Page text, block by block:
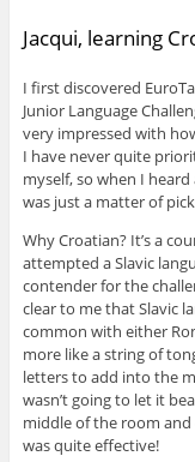
Jacqui, learning
I first discovered
Junior Language
very impressed with
I have never quite
myself, so when I
was just a matter of
Why Croatian? It’s a
attempted a Slavic
contender for the
clear to me that Slavic
common with either
more like a string of
letters to add into the
wasn’t going to let it
middle of the room
was quite effective!